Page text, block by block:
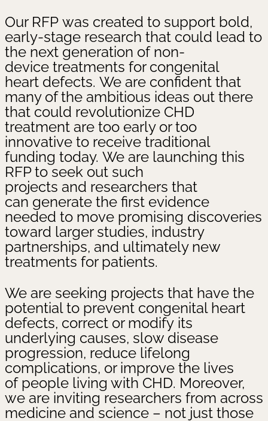
Our RFP was created to support bold,
early-stage research that could lead to
the next generation of non-
device treatments for congenital
heart defects. We are confident that
many of the ambitious ideas out there
that could revolutionize CHD
treatment are too early or too
innovative to receive traditional
funding today. We are launching this
RFP to seek out such
projects and researchers that
can generate the first evidence
needed to move promising discoveries
toward larger studies, industry
partnerships, and ultimately new
treatments for patients.
We are seeking projects that have the
potential to prevent congenital heart
defects, correct or modify its
underlying causes, slow disease
progression, reduce lifelong
complications, or improve the lives
of people living with CHD. Moreover,
we are inviting researchers from across
medicine and science – not just those